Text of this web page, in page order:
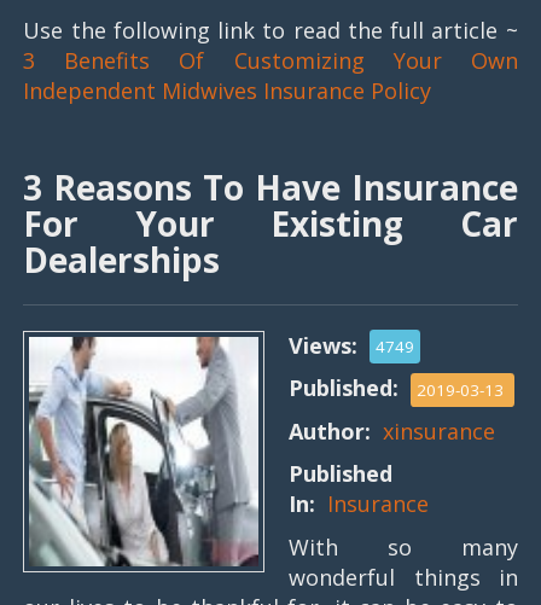
Use the following link to read the full article ~
3 Benefits Of Customizing Your Own
Independent Midwives Insurance Policy
3 Reasons To Have Insurance
For Your Existing Car
Dealerships
Views: 4749
Published: 2019-03-13
Author:xinsurance
Published
In: Insurance
With so many
wonderful things in